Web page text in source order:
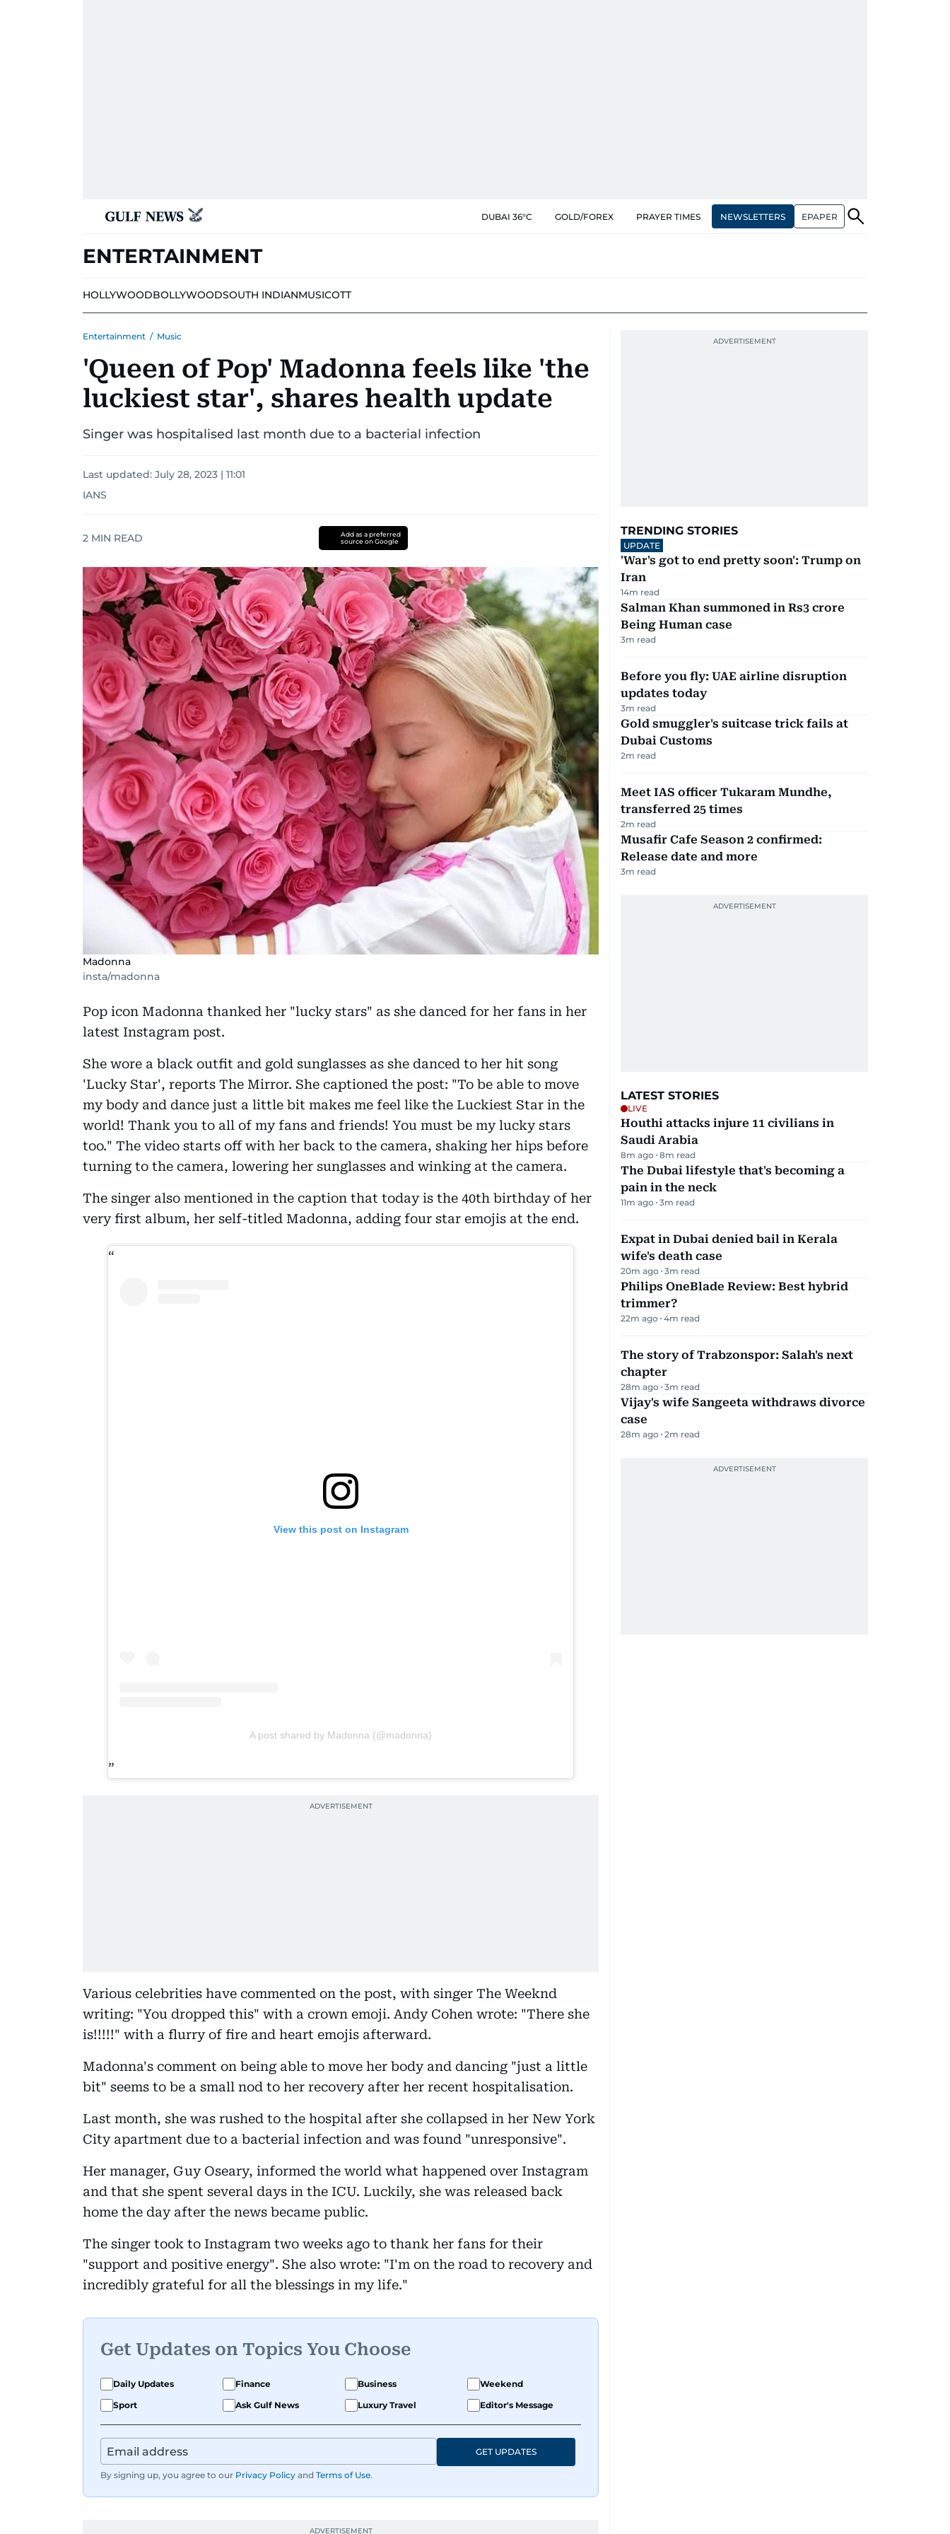
DUBAI 36°C GOLD/FOREX PRAYER TIMES NEWSLETTERS EPAPER
ENTERTAINMENT
HOLLYWOODBOLLYWOODSOUTH INDIANMUSICOTT
Entertainment / Music
'Queen of Pop' Madonna feels like 'the
luckiest star', shares health update
Singer was hospitalised last month due to a bacterial infection
Last updated: July 28, 2023 | 11:01
IANS
2 MIN READ
Add as a preferred
source on Google
Madonna
insta/madonna
Pop icon Madonna thanked her "lucky stars" as she danced for her fans in her
latest Instagram post.
She wore a black outfit and gold sunglasses as she danced to her hit song
'Lucky Star', reports The Mirror. She captioned the post: "To be able to move
my body and dance just a little bit makes me feel like the Luckiest Star in the
world! Thank you to all of my fans and friends! You must be my lucky stars
too." The video starts off with her back to the camera, shaking her hips before
turning to the camera, lowering her sunglasses and winking at the camera.
The singer also mentioned in the caption that today is the 40th birthday of her
very first album, her self-titled Madonna, adding four star emojis at the end.
View this post on Instagram
A post shared by Madonna (@madonna)
Various celebrities have commented on the post, with singer The Weeknd
writing: "You dropped this" with a crown emoji. Andy Cohen wrote: "There she
is!!!!!" with a flurry of fire and heart emojis afterward.
Madonna's comment on being able to move her body and dancing "just a little
bit" seems to be a small nod to her recovery after her recent hospitalisation.
Last month, she was rushed to the hospital after she collapsed in her New York
City apartment due to a bacterial infection and was found "unresponsive".
Her manager, Guy Oseary, informed the world what happened over Instagram
and that she spent several days in the ICU. Luckily, she was released back
home the day after the news became public.
The singer took to Instagram two weeks ago to thank her fans for their
"support and positive energy". She also wrote: "I'm on the road to recovery and
incredibly grateful for all the blessings in my life."
Get Updates on Topics You Choose
Daily Updates Finance Business
Weekend
Sport
Ask Gulf News Luxury Travel Editor's Message
By signing up, you agree to our Privacy Policy and Terms of Use.
GET UPDATES
TRENDING STORIES
UPDATE
'War's got to end pretty soon': Trump on
Iran
14m read
Salman Khan summoned in Rs3 crore
Being Human case
3m read
Before you fly: UAE airline disruption
updates today
3m read
Gold smuggler's suitcase trick fails at
Dubai Customs
2m read
Meet IAS officer Tukaram Mundhe,
transferred 25 times
2m read
Musafir Cafe Season 2 confirmed:
Release date and more
3m read
LATEST STORIES
LIVE
Houthi attacks injure 11 civilians in
Saudi Arabia
8m ago 8m read
The Dubai lifestyle that's becoming a
pain in the neck
11m ago 3m read
Expat in Dubai denied bail in Kerala
wife's death case
20m ago 3m read
Philips OneBlade Review: Best hybrid
trimmer?
22m ago 4m read
The story of Trabzonspor: Salah's next
chapter
28m ago 3m read
Vijay's wife Sangeeta withdraws divorce
case
28m ago 2m read